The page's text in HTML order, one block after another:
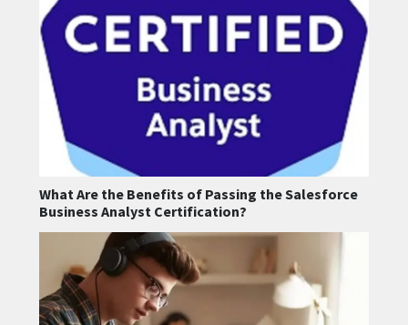
What Are the Benefits of Passing the Salesforce
Business Analyst Certification?